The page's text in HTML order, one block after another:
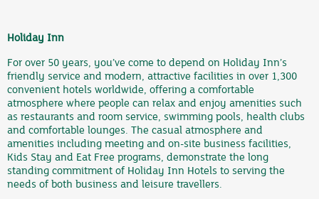
Holiday Inn
For over 50 years, you’ve come to depend on Holiday Inn’s
friendly service and modern, attractive facilities in over 1,300
convenient hotels worldwide, offering a comfortable
atmosphere where people can relax and enjoy amenities such
as restaurants and room service, swimming pools, health clubs
and comfortable lounges. The casual atmosphere and
amenities including meeting and on-site business facilities,
Kids Stay and Eat Free programs, demonstrate the long
standing commitment of Holiday Inn Hotels to serving the
needs of both business and leisure travellers.